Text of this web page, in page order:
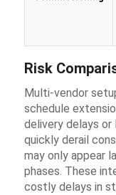
Risk
Multi-vendor
schedule
delivery delays or
quickly derail
may only appear
phases. These
costly delays in